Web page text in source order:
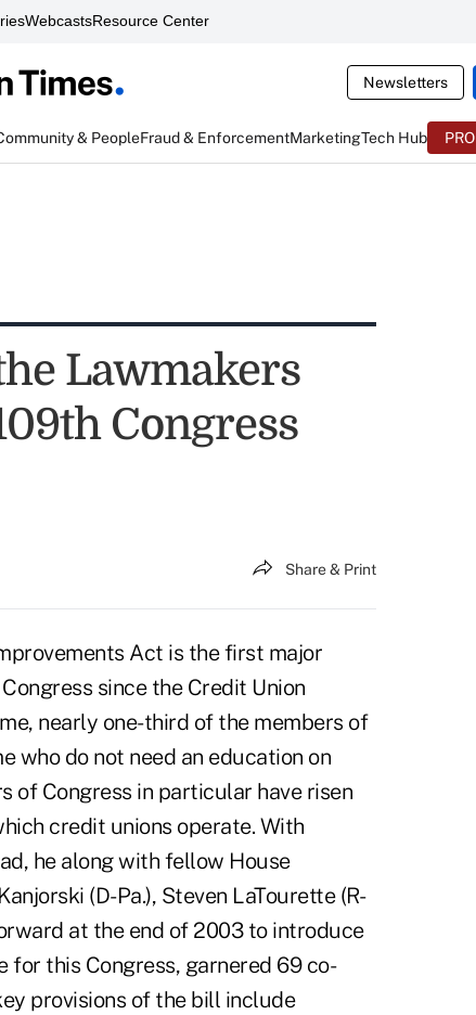
WebcastsResource Center
Newsletters
& PeopleFraud & EnforcementMarketingTech Hub PRO
Lawmakers
Congress
Share & Print
Act is the first major
since the Credit Union
nearly one-third of the members of
who do not need an education on
of Congress in particular have risen
credit unions operate. With
he along with fellow House
(D-Pa.), Steven LaTourette (R-
at the end of 2003 to introduce
for this Congress, garnered 69 co-
provisions of the bill include